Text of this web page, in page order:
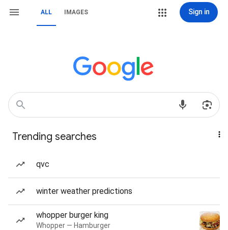
ALL IMAGES Sign in
Trending searches
qvc
winter weather predictions
whopper burger king
Whopper — Hamburger